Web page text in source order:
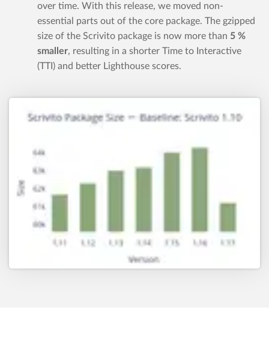
over time. With this release, we moved non-
essential parts out of the core package. The gzipped
size of the Scrivito package is now more than 5 %
smaller, resulting in a shorter Time to Interactive
(TTI) and better Lighthouse scores.